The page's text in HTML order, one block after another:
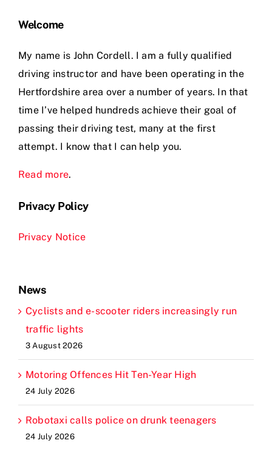
Welcome
My name is John Cordell. I am a fully qualified
driving instructor and have been operating in the
Hertfordshire area over a number of years. In that
time I’ve helped hundreds achieve their goal of
passing their driving test, many at the first
attempt. I know that I can help you.
Read more.
Privacy Policy
Privacy Notice
News
Cyclists and e-scooter riders increasingly run
traffic lights
3 August 2026
Motoring Offences Hit Ten-Year High
24 July 2026
Robotaxi calls police on drunk teenagers
24 July 2026